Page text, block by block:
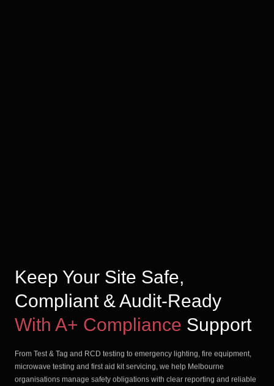
Keep Your Site Safe,
Compliant & Audit-Ready
With A+ Compliance Support
From Test & Tag and RCD testing to emergency lighting, fire equipment,
microwave testing and first aid kit servicing, we help Melbourne
organisations manage safety obligations with clear reporting and reliable